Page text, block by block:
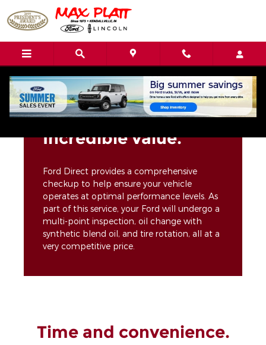
Skip to main content
Max Platt Ford-Lincoln Inc.
Incredible value.
Ford Direct provides a comprehensive
checkup to help ensure your vehicle
operates at optimal performance levels. As
part of this service, your Ford will undergo a
multi-point inspection, oil change with
synthetic blend oil, and tire rotation, all at a
very competitive price.
Time and convenience.